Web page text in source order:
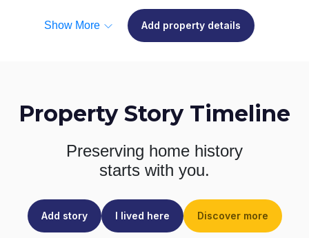
Show More Add property details
Property Story Timeline
Preserving home history
starts with you.
Add story I lived here Discover more